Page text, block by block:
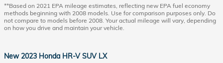
**Based on 2021 EPA mileage estimates, reflecting new EPA fuel economy
methods beginning with 2008 models. Use for comparison purposes only. Do
not compare to models before 2008. Your actual mileage will vary, depending
on how you drive and maintain your vehicle.
New 2023 Honda HR-V SUV LX